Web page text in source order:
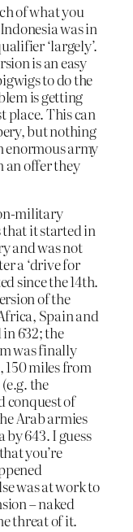
of what you
was in
‘largely’.
is an easy
to do the
is getting
place. This can
but nothing
enormous army
an offer they
military
it started in
and was not
a ‘drive for
since the 14th.
of the
Spain and
632; the
was finally
150 miles from
the
conquest of
Arab armies
643. I guess
you’re
was at work to
– naked
threat of it.